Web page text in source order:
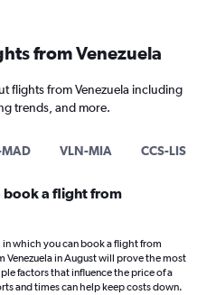
from Venezuela
flights from Venezuela including
trends, and more.
MAD VLN-MIA CCS-LIS
book a flight from
which you can book a flight from
Venezuela in August will prove the most
factors that influence the price of a
and times can help keep costs down.